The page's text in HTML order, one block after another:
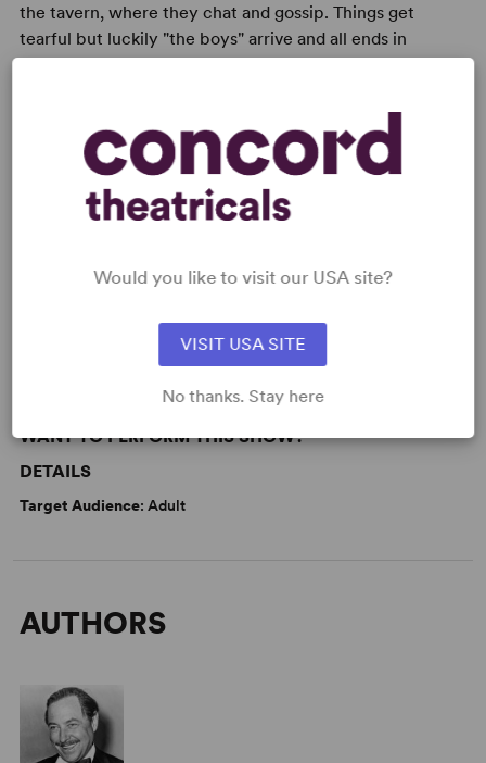
the tavern, where they chat and gossip. Things get
tearful but luckily "the boys" arrive and all ends in
jubilation.
Given by a Parrot
WANT TO PERFORM THIS SHOW?
DETAILS
Target Audience: Adult
AUTHORS
Would you like to visit our USA site?
VISIT USA SITE
No thanks. Stay here